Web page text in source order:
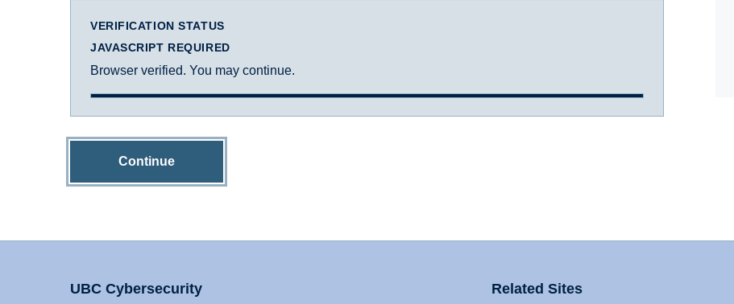
VERIFICATION STATUS
JAVASCRIPT REQUIRED
Browser verified. You may continue.
Continue
UBC Cybersecurity Related Sites